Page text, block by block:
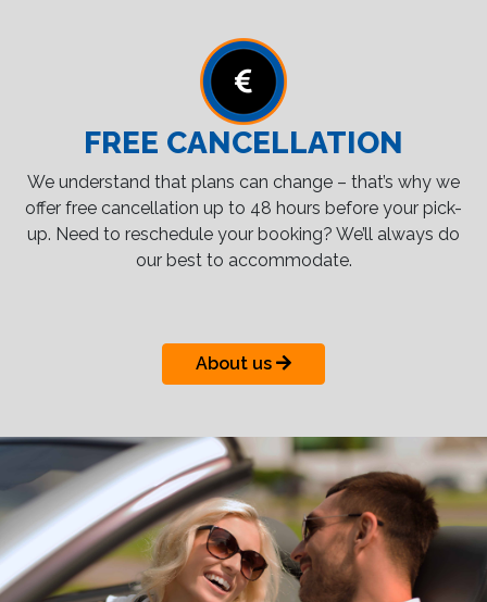
FREE CANCELLATION
We understand that plans can change – that’s why we
offer free cancellation up to 48 hours before your pick-
up. Need to reschedule your booking? We’ll always do
our best to accommodate.
About us